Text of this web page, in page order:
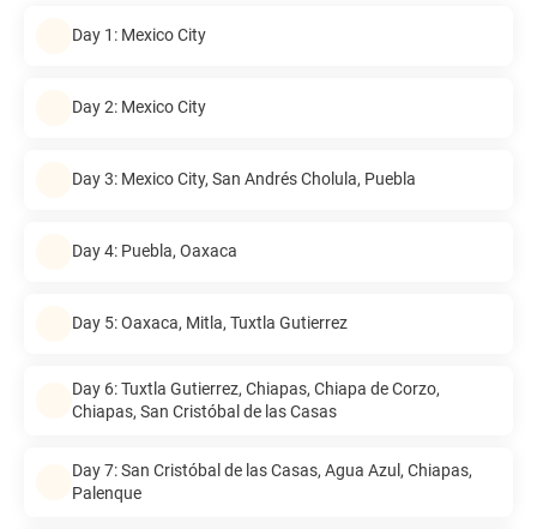
Day 1: Mexico City
Day 2: Mexico City
Day 3: Mexico City, San Andrés Cholula, Puebla
Day 4: Puebla, Oaxaca
Day 5: Oaxaca, Mitla, Tuxtla Gutierrez
Day 6: Tuxtla Gutierrez, Chiapas, Chiapa de Corzo,
Chiapas, San Cristóbal de las Casas
Day 7: San Cristóbal de las Casas, Agua Azul, Chiapas,
Palenque